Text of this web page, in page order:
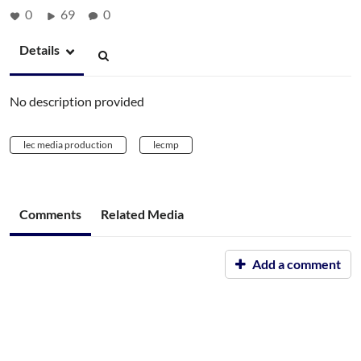
0 69 0
Details
No description provided
lec media production lecmp
Comments Related Media
Add a comment